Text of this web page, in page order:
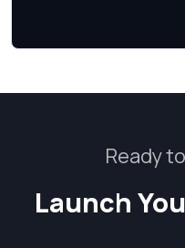
Ready
Launch